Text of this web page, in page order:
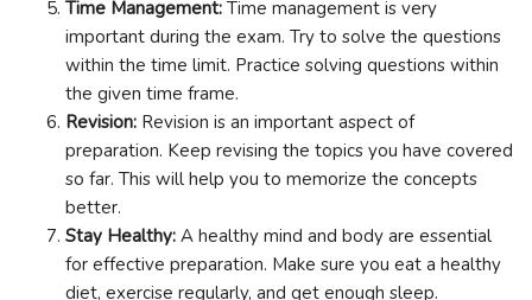
Time Management: Time management is very
important during the exam. Try to solve the questions
within the time limit. Practice solving questions within
the given time frame.
Revision: Revision is an important aspect of
preparation. Keep revising the topics you have covered
so far. This will help you to memorize the concepts
better.
Stay Healthy: A healthy mind and body are essential
for effective preparation. Make sure you eat a healthy
diet, exercise regularly, and get enough sleep.